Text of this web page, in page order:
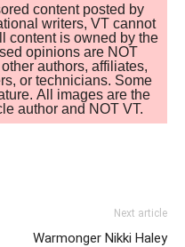
content posted by
writers, VT cannot
content is owned by the
opinions are NOT
authors, affiliates,
or technicians. Some
All images are the
author and NOT VT.
Next article
Warmonger Nikki Haley